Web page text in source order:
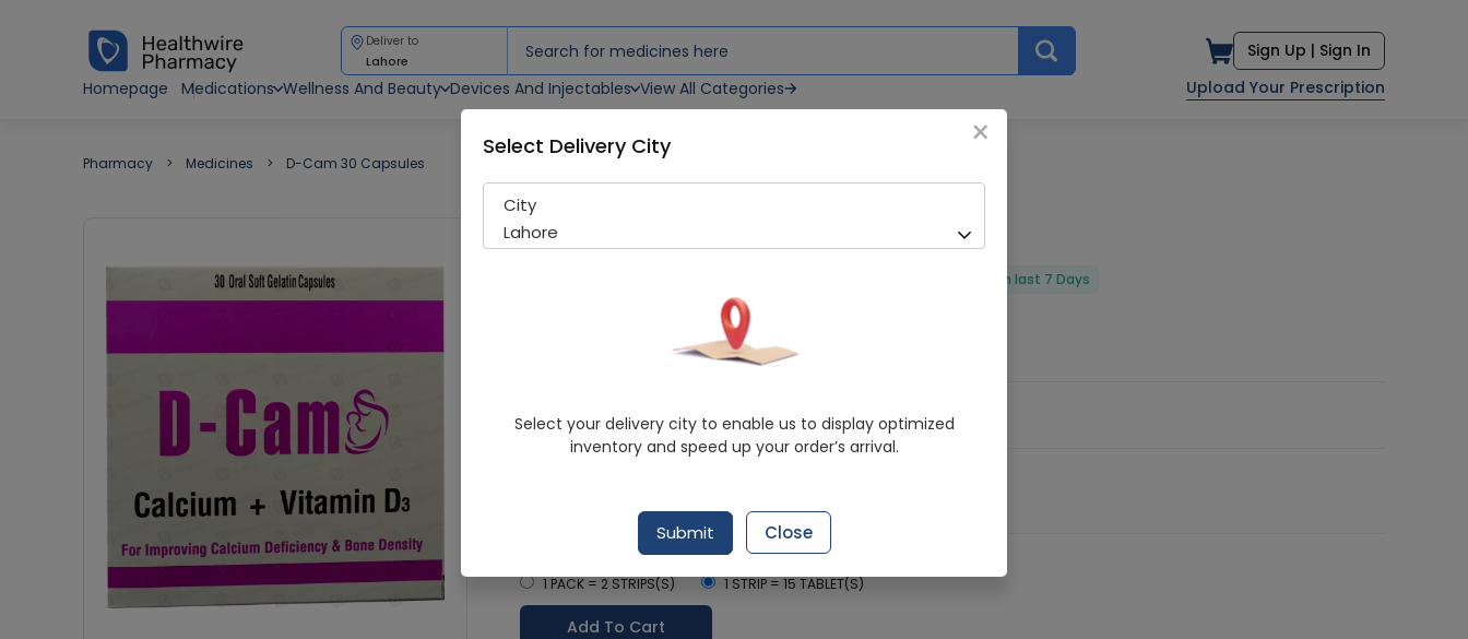
Deliver to
Lahore Sign Up | Sign In
Homepage
Medications Wellness And Beauty Devices And Injectables View All Categories Upload Your Prescription
Pharmacy Medicines D-Cam 30 Capsules
D-Cam 30 Capsules
221 successful orders delivered in last 7 Days
Mass Pharma
Calcium 600mg
4.9/5
Delivery by Today, 07:00 pm - 10:00 pm
Select Pack Size
1 PACK = 2 STRIPS(S) 1 STRIP = 15 TABLET(S)
Add To Cart
×
Select Delivery City
City
Lahore
Select your delivery city to enable us to display optimized
inventory and speed up your order’s arrival.
Submit Close